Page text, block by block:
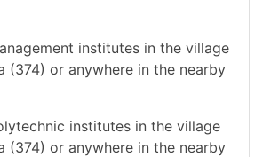
institutes in the village
(374) or anywhere in the nearby
institutes in the village
(374) or anywhere in the nearby